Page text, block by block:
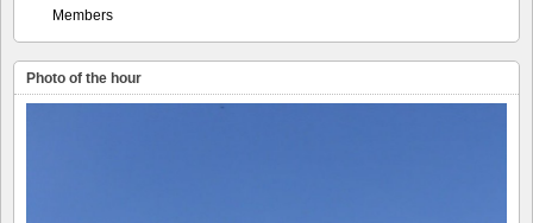
Members
Photo of the hour